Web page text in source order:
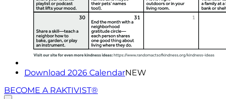
Download 2026 CalendarNEW
BECOME A RAKTIVIST®